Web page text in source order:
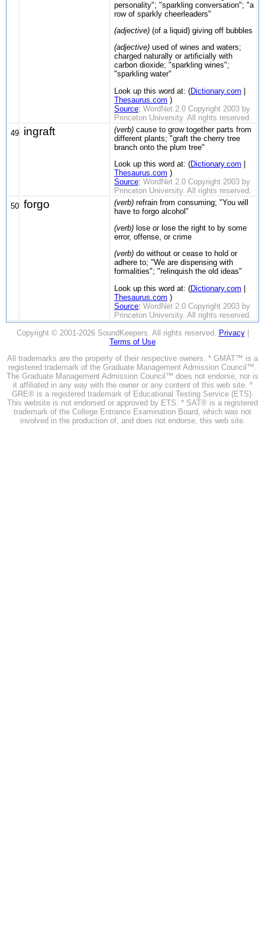
personality"; "sparkling conversation"; "a
row of sparkly cheerleaders"
(adjective) (of a liquid) giving off bubbles
(adjective) used of wines and waters;
charged naturally or artificially with
carbon dioxide; "sparkling wines";
"sparkling water"
Look up this word at: (Dictionary.com
Thesaurus.com )
Source: WordNet 2.0 Copyright 2003 by
Princeton University. All rights reserved.
49 ingraft (verb) cause to grow together parts from
different plants; "graft the cherry tree
branch onto the plum tree"
Look up this word at: (Dictionary.com
Thesaurus.com )
Source: WordNet 2.0 Copyright 2003 by
Princeton University. All rights reserved.
50 forgo (verb) refrain from consuming; "You will
have to forgo alcohol"
(verb) lose or lose the right to by some
error, offense, or crime
(verb) do without or cease to hold or
adhere to; "We are dispensing with
formalities"; "relinquish the old ideas"
Look up this word at: (Dictionary.com
Thesaurus.com )
Source: WordNet 2.0 Copyright 2003 by
Princeton University. All rights reserved.
Copyright © 2001-2026 SoundKeepers. All rights reserved. Privacy|
Terms of Use
All trademarks are the property of their respective owners. * GMAT™ is a
registered trademark of the Graduate Management Admission Council™.
The Graduate Management Admission Council™ does not endorse, nor is
it affiliated in any way with the owner or any content of this web site. *
GRE® is a registered trademark of Educational Testing Service (ETS).
This website is not endorsed or approved by ETS. * SAT® is a registered
trademark of the College Entrance Examination Board, which was not
involved in the production of, and does not endorse, this web site.